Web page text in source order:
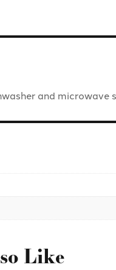
and microwave
Like